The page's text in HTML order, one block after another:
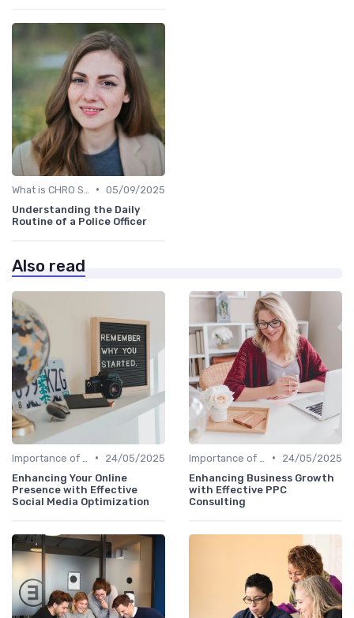
• 05/09/2025
Understanding the Daily
Routine of a Police Officer
Also read
•
24/05/2025
Enhancing Your Online
Presence with Effective
Social Media Optimization
•
24/05/2025
Enhancing Business Growth
with Effective PPC
Consulting